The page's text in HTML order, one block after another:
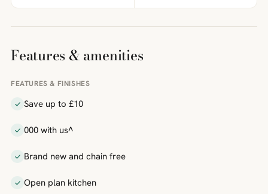
Features & amenities
FEATURES & FINISHES
Save up to £10
000 with us^
Brand new and chain free
Open plan kitchen